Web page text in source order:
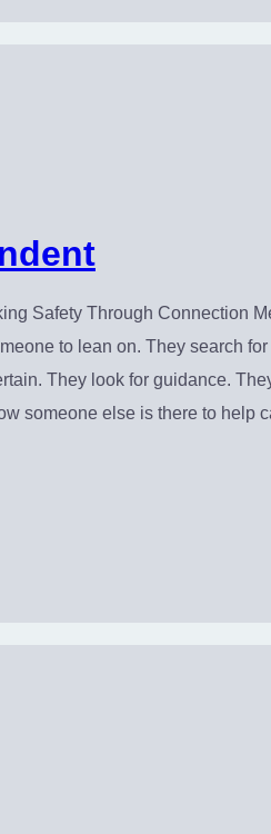
Safety Through Connection
to lean on. They search
They look for guidance.
someone else is there to help